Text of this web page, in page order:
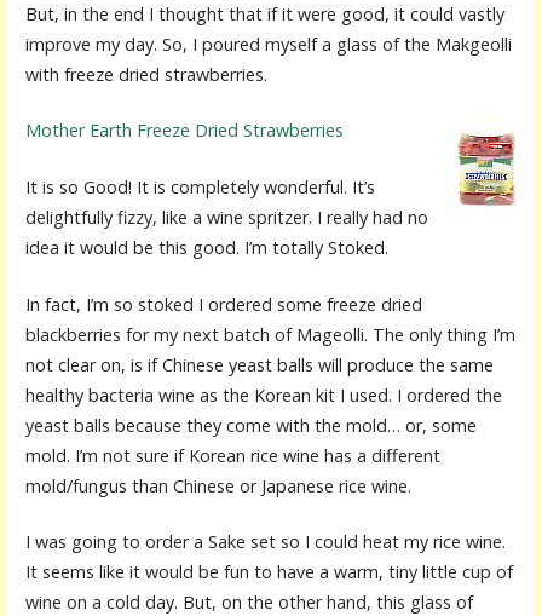
But, in the end I thought that if it were good, it could vastly
improve my day. So, I poured myself a glass of the Makgeolli
with freeze dried strawberries.
Mother Earth Freeze Dried Strawberries
It is so Good! It is completely wonderful. It’s
delightfully fizzy, like a wine spritzer. I really had no
idea it would be this good. I’m totally Stoked.
In fact, I’m so stoked I ordered some freeze dried
blackberries for my next batch of Mageolli. The only thing I’m
not clear on, is if Chinese yeast balls will produce the same
healthy bacteria wine as the Korean kit I used. I ordered the
yeast balls because they come with the mold… or, some
mold. I’m not sure if Korean rice wine has a different
mold/fungus than Chinese or Japanese rice wine.
I was going to order a Sake set so I could heat my rice wine.
It seems like it would be fun to have a warm, tiny little cup of
wine on a cold day. But, on the other hand, this glass of